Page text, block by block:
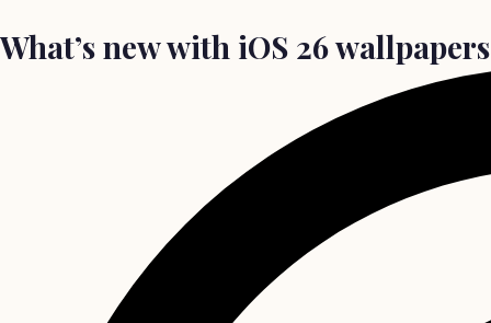
What’s new with iOS 26 wallpapers